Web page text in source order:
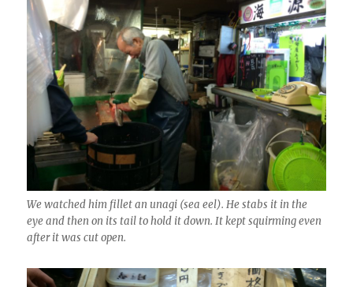
We watched him fillet an unagi (sea eel). He stabs it in the
eye and then on its tail to hold it down. It kept squirming even
after it was cut open.